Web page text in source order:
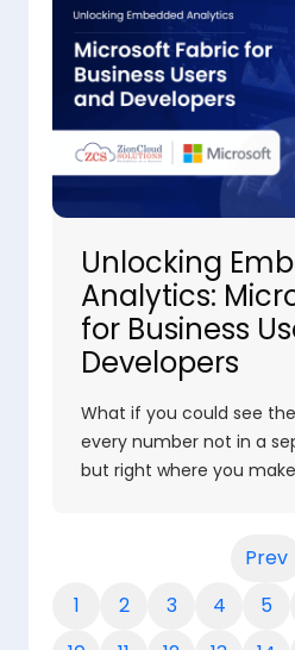
Unlocking
Analytics:
for Business
Developers
What if you could see
every number not in a
but right where you
Prev
1
2 3 4 5